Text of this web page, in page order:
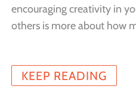
encouraging creativity in
others is more about how
KEEP READING